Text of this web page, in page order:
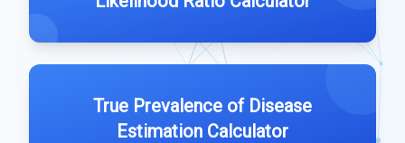
True Prevalence of Disease
Estimation Calculator